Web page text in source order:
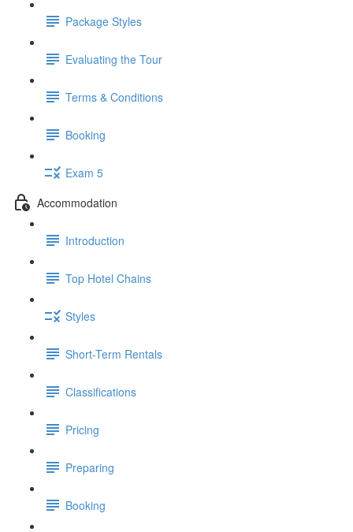
Package Styles
Evaluating the Tour
Terms & Conditions
Booking
Exam 5
Accommodation
Introduction
Top Hotel Chains
Styles
Short-Term Rentals
Classifications
Pricing
Preparing
Booking